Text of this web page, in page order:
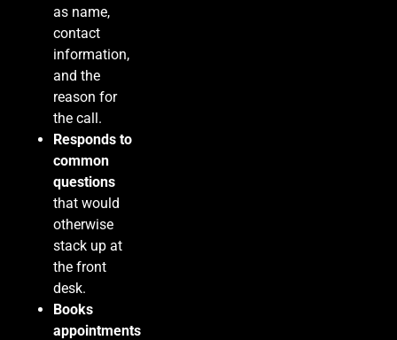
as name,
contact
information,
and the
reason for
the call.
Responds to
common
questions
that would
otherwise
stack up at
the front
desk.
Books
appointments